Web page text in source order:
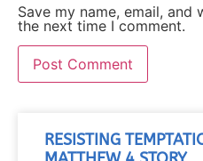
Save my name, email,
the next time I comment.
RESISTING